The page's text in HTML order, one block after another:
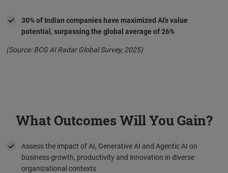
30% of Indian companies have maximized AI's value
potential, surpassing the global average of 26%
(Source: BCG AI Radar Global Survey, 2025)
What Outcomes Will You Gain?
Assess the impact of AI, Generative AI and Agentic AI on
business growth, productivity and innovation in diverse
organizational contexts